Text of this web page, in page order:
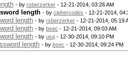
- by rsberzerker - 12-21-2014, 03:26 AM
length - by ciphercodes - 12-21-2014,
length - by rsberzerker - 12-21-2014, 05:19
length - by bsec - 12-21-2014, 09:03 AM
length - by usq - 12-30-2014, 09:10 PM
length - by bsec - 12-30-2014, 09:24 PM